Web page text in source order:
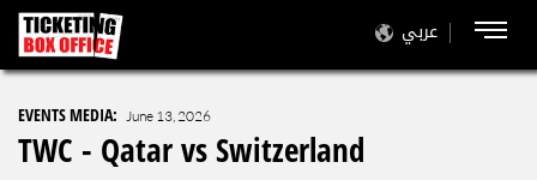
عربي
EVENTS MEDIA: June 13, 2026
TWC - Qatar vs Switzerland